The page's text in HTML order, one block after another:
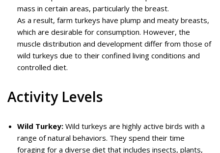
mass in certain areas, particularly the breast.
As a result, farm turkeys have plump and meaty breasts,
which are desirable for consumption. However, the
muscle distribution and development differ from those of
wild turkeys due to their confined living conditions and
controlled diet.
Activity Levels
Wild Turkey: Wild turkeys are highly active birds with a
range of natural behaviors. They spend their time
foraging for a diverse diet that includes insects, plants,